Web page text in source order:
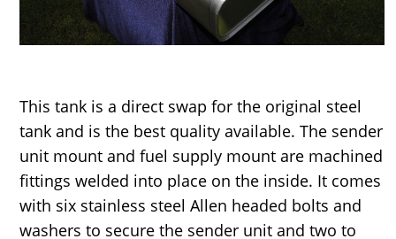
This tank is a direct swap for the original steel
tank and is the best quality available. The sender
unit mount and fuel supply mount are machined
fittings welded into place on the inside. It comes
with six stainless steel Allen headed bolts and
washers to secure the sender unit and two to